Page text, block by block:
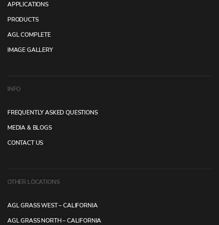
APPLICATIONS
PRODUCTS
AGL COMPLETE
IMAGE GALLERY
INFO
FREQUENTLY ASKED QUESTIONS
MEDIA & BLOGS
CONTACT US
OTHER LOCATIONS
AGL GRASS WEST – CALIFORNIA
AGL GRASS NORTH – CALIFORNIA